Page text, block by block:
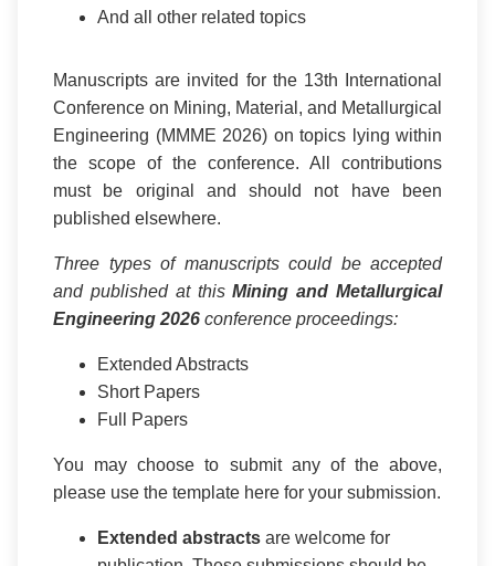
And all other related topics
Manuscripts are invited for the 13th International
Conference on Mining, Material, and Metallurgical
Engineering (MMME 2026) on topics lying within
the scope of the conference. All contributions
must be original and should not have been
published elsewhere.
Three types of manuscripts could be accepted
and published at thisMining and Metallurgical
Engineering 2026 conference proceedings:
Extended Abstracts
Short Papers
Full Papers
You may choose to submit any of the above,
please use the template here for your submission.
Extended abstracts are welcome for